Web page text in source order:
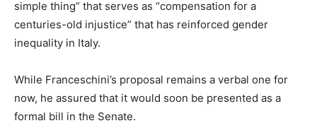
simple thing” that serves as “compensation for a
centuries-old injustice” that has reinforced gender
inequality in Italy.
While Franceschini’s proposal remains a verbal one for
now, he assured that it would soon be presented as a
formal bill in the Senate.